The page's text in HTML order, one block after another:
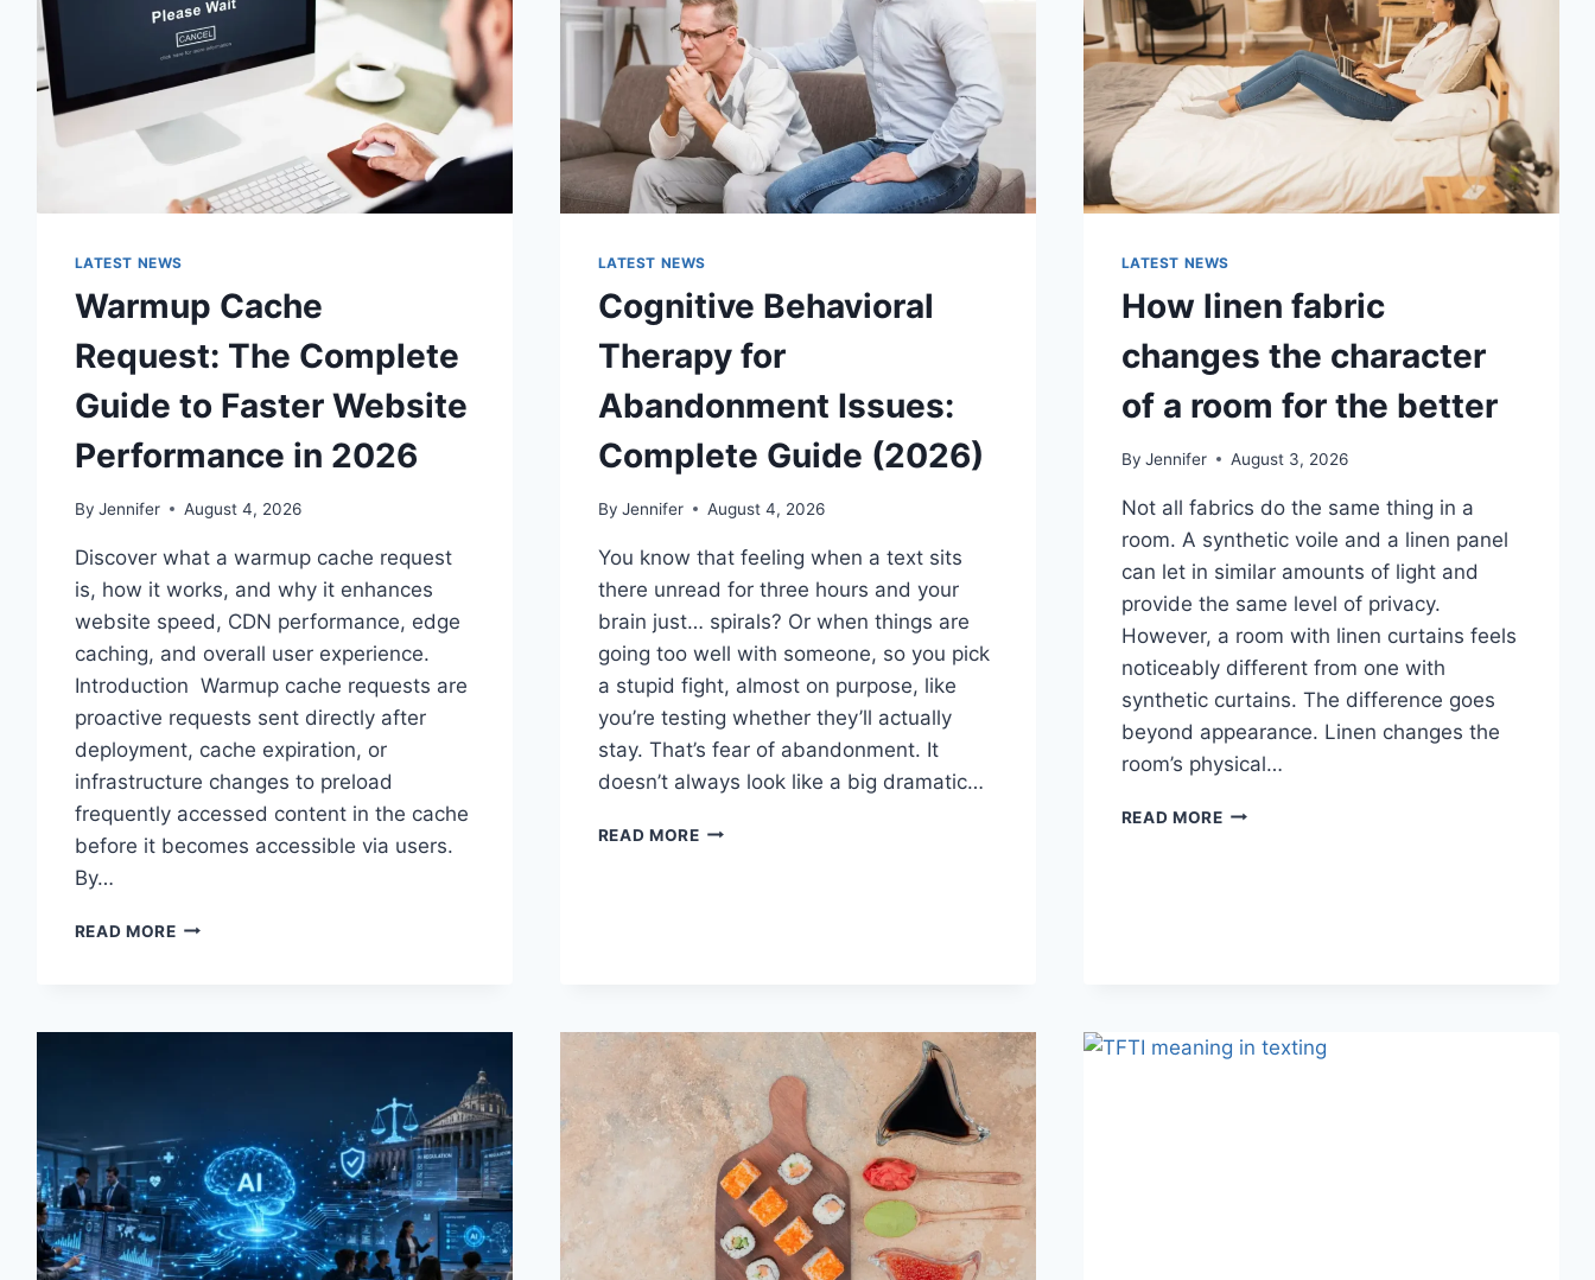
SECURITY
&
APPLICATIONS
LATEST NEWS
Warmup Cache
Request: The Complete
Guide to Faster Website
Performance in 2026
By Jennifer August 4, 2026
Discover what a warmup cache request
is, how it works, and why it enhances
website speed, CDN performance, edge
caching, and overall user experience.
Introduction Warmup cache requests are
proactive requests sent directly after
deployment, cache expiration, or
infrastructure changes to preload
frequently accessed content in the cache
before it becomes accessible via users.
By…
READ MOREWARMUP
PERFORMANCE
IN
2026
LATEST NEWS
Cognitive Behavioral
Therapy for
Abandonment Issues:
Complete Guide (2026)
By Jennifer August 4, 2026
You know that feeling when a text sits
there unread for three hours and your
brain just… spirals? Or when things are
going too well with someone, so you pick
a stupid fight, almost on purpose, like
you’re testing whether they’ll actually
stay. That’s fear of abandonment. It
doesn’t always look like a big dramatic…
READ MORECOGNITIVE
(2026)
LATEST NEWS
How linen fabric
changes the character
of a room for the better
By Jennifer August 3, 2026
Not all fabrics do the same thing in a
room. A synthetic voile and a linen panel
can let in similar amounts of light and
provide the same level of privacy.
However, a room with linen curtains feels
noticeably different from one with
synthetic curtains. The difference goes
beyond appearance. Linen changes the
room’s physical…
READ MOREHOW
FOR
THE